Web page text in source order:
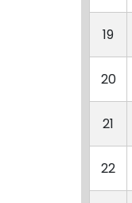
19
20
21
22